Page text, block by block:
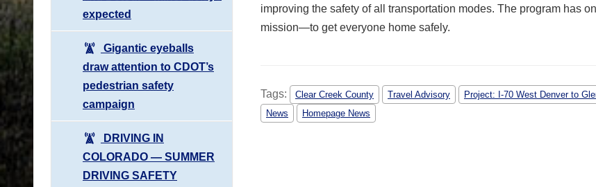
expected
Gigantic eyeballs
draw attention to CDOT’s
pedestrian safety
campaign
DRIVING IN
COLORADO ― SUMMER
DRIVING SAFETY
improving the safety of all transportation modes. The program has
mission—to get everyone home safely.
Tags: Clear Creek County Travel Advisory
Project: I-70 West Denver to
News
Homepage News